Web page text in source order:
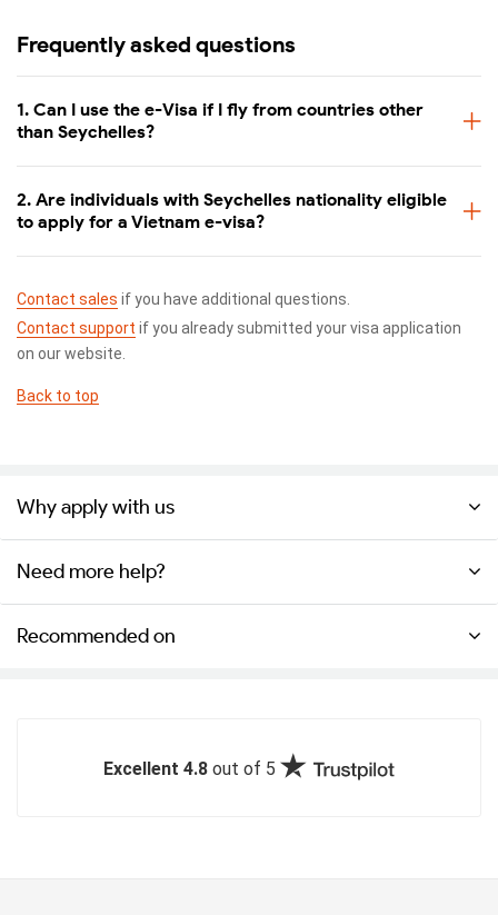
Frequently asked questions
1. Can I use the e-Visa if I fly from countries other
than Seychelles?
2. Are individuals with Seychelles nationality eligible
to apply for a Vietnam e-visa?
Contact sales if you have additional questions.
Contact support if you already submitted your visa application
on our website.
Back to top
Why apply with us
Need more help?
Recommended on
Excellent 4.8 out of 5